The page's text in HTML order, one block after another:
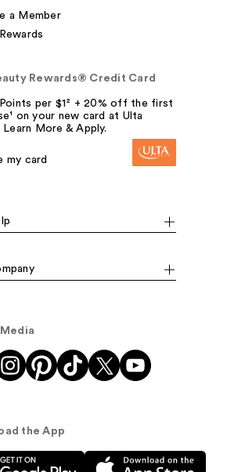
a Member
Rewards® Credit Card
Points per $1² + 20% off the first
on your new card at Ulta
Learn More & Apply.
my card
the App